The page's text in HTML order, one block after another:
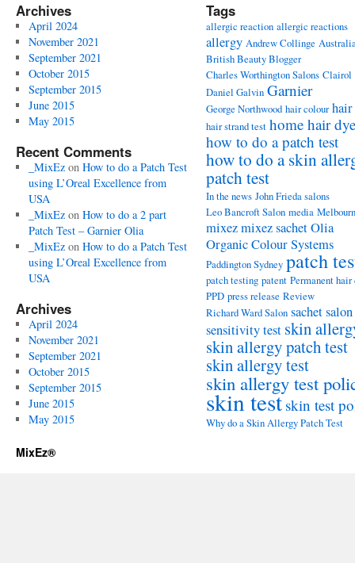
Archives
April 2024
November 2021
September 2021
October 2015
September 2015
June 2015
May 2015
Recent Comments
_MixEzon How to do a Patch Test
using L’Oreal Excellence from
USA
_MixEzon How to do a 2 part
Patch Test – Garnier Olia
_MixEzon How to do a Patch Test
using L’Oreal Excellence from
USA
Archives
April 2024
November 2021
September 2021
October 2015
September 2015
June 2015
May 2015
Tags
allergic reaction allergic reactions
allergy Andrew Collinge
British Beauty Blogger
Charles Worthington Salons Clairol
Daniel Galvin Garnier
George Northwood hair colour hair
hair strand test home hair dye
how to do a patch test
how to do a skin
patch test
In the news John Frieda salons
Leo Bancroft Salon media
mixezmixez sachetOlia
Organic Colour Systems
Paddington Sydney patch
patch testing patent Permanent hair
PPD press release Review
Richard Ward Salon sachetsalon
sensitivity test skin
skin allergy patch test
skin allergy test
skin allergy test
skin test skin test
Why do a Skin Allergy Patch Test
MixEz®️